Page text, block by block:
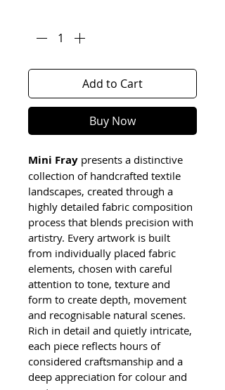
Add to Cart
Buy Now
Mini Fray presents a distinctive
collection of handcrafted textile
landscapes, created through a
highly detailed fabric composition
process that blends precision with
artistry. Every artwork is built
from individually placed fabric
elements, chosen with careful
attention to tone, texture and
form to create depth, movement
and recognisable natural scenes.
Rich in detail and quietly intricate,
each piece reflects hours of
considered craftsmanship and a
deep appreciation for colour and